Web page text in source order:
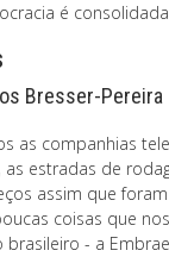
é
Bresser-Pereira
as companhias
estradas de
assim que foram
coisas que
- a